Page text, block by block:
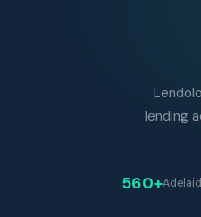
lending
560+